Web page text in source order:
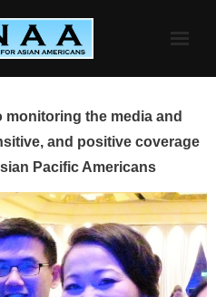
monitoring the media and
and positive coverage
Pacific Americans